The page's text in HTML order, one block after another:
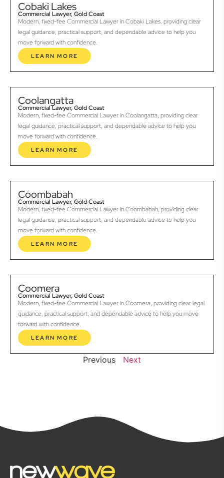
Cobaki Lakes
Commercial Lawyer, Gold Coast
Modern, fixed-fee Commercial Lawyer in Cobaki Lakes, providing clear
legal guidance, practical support, and dependable advice to help you
move forward with confidence.
LEARN MORE
Coolangatta
Commercial Lawyer, Gold Coast
Modern, fixed-fee Commercial Lawyer in Coolangatta, providing clear
legal guidance, practical support, and dependable advice to help you
move forward with confidence.
LEARN MORE
Coombabah
Commercial Lawyer, Gold Coast
Modern, fixed-fee Commercial Lawyer in Coombabah, providing clear
legal guidance, practical support, and dependable advice to help you
move forward with confidence.
LEARN MORE
Coomera
Commercial Lawyer, Gold Coast
Modern, fixed-fee Commercial Lawyer in Coomera, providing clear legal
guidance, practical support, and dependable advice to help you move
forward with confidence.
LEARN MORE
Previous Next